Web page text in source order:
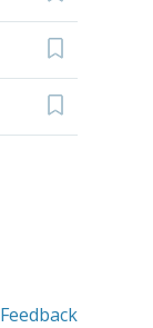
Feedback